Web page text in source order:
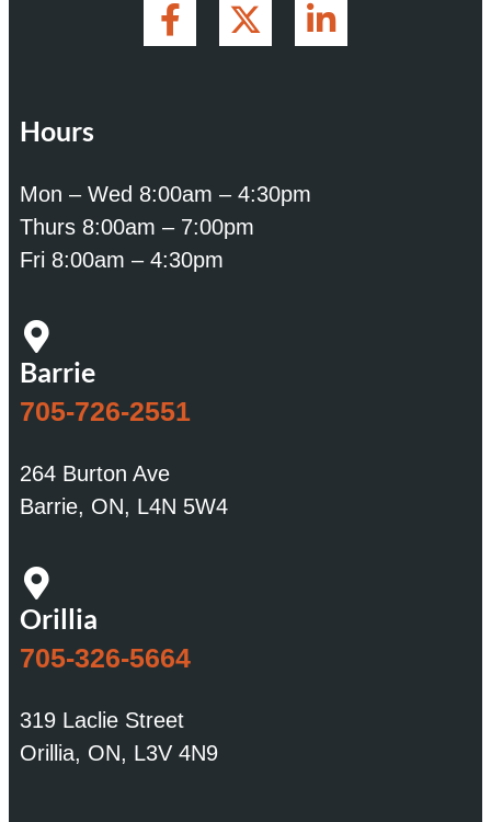
Hours
Mon – Wed 8:00am – 4:30pm
Thurs 8:00am – 7:00pm
Fri 8:00am – 4:30pm
Barrie
705-726-2551
264 Burton Ave
Barrie, ON, L4N 5W4
Orillia
705-326-5664
319 Laclie Street
Orillia, ON, L3V 4N9